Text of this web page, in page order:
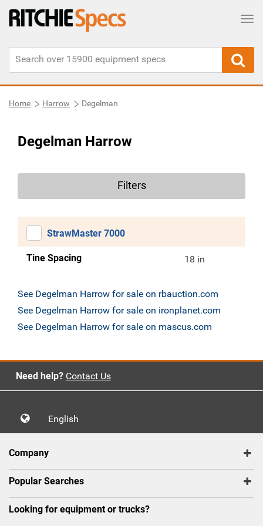
Home Harrow Degelman
Degelman Harrow
Filters
StrawMaster 7000
Tine Spacing 18 in
See Degelman Harrow for sale on rbauction.com
See Degelman Harrow for sale on ironplanet.com
See Degelman Harrow for sale on mascus.com
Need help? Contact Us
English
Company
Popular Searches
Looking for equipment or trucks?